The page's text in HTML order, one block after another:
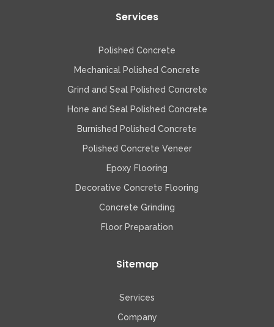
Services
Polished Concrete
Mechanical Polished Concrete
Grind and Seal Polished Concrete
Hone and Seal Polished Concrete
Burnished Polished Concrete
Polished Concrete Veneer
Epoxy Flooring
Decorative Concrete Flooring
Concrete Grinding
Floor Preparation
Sitemap
Services
Company